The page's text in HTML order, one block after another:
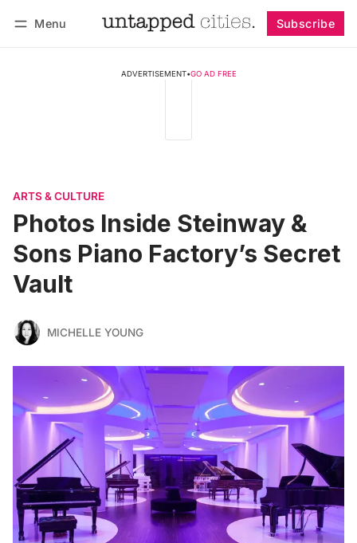
Menu Subscribe
ADVERTISEMENT•GO AD FREE
ARTS & CULTURE
Photos Inside Steinway &
Sons Piano Factory’s Secret
Vault
MICHELLE YOUNG